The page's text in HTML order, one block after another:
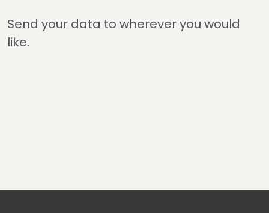
Send your data to wherever you would
like.